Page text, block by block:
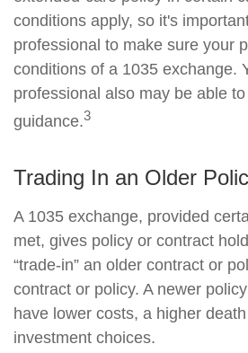
conditions apply, so it's
professional to make sure your
conditions of a 1035 exchange.
professional also may be able
guidance.3
Trading In an Older
A 1035 exchange, provided
met, gives policy or contract
“trade-in” an older contract or
contract or policy. A newer
have lower costs, a higher
investment choices.